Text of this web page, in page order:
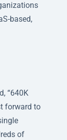
based,
“640K
forward to
of